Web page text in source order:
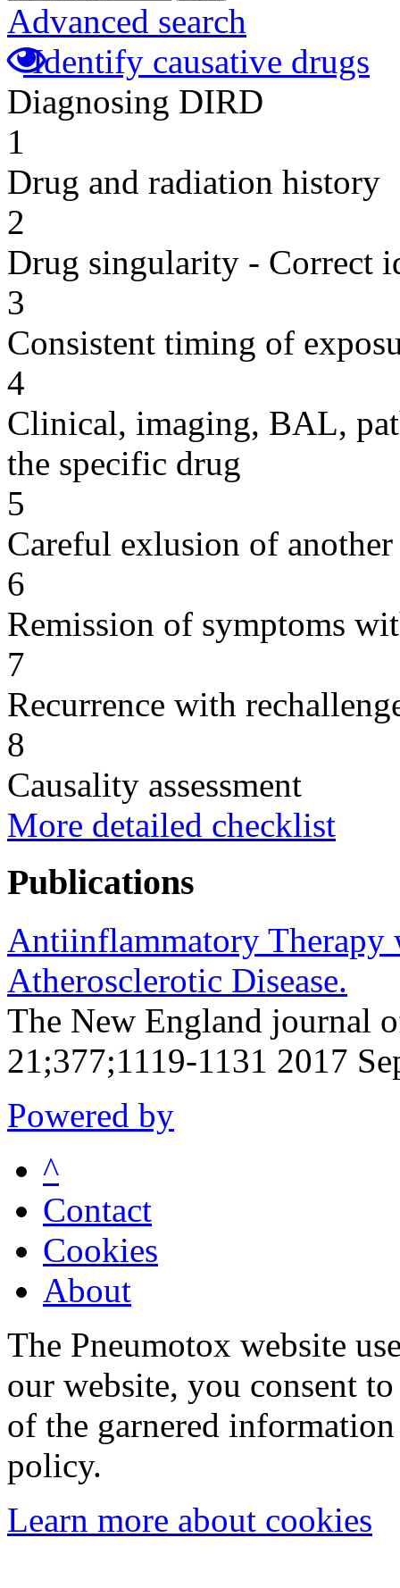
Advanced search
Identify causative drugs
Diagnosing DIRD
1
Drug and radiation history
2
Drug singularity - Correct
3
Consistent timing of
4
Clinical, imaging, BAL,
the specific drug
5
Careful exlusion of another
6
Remission of symptoms
7
Recurrence with
8
Causality assessment
More detailed checklist
Publications
Antiinflammatory Therapy
Atherosclerotic Disease.
The New England journal
21;377;1119-1131 2017
Powered by
^
Contact
Cookies
About
The Pneumotox website
our website, you consent
of the garnered
policy.
Learn more about cookies